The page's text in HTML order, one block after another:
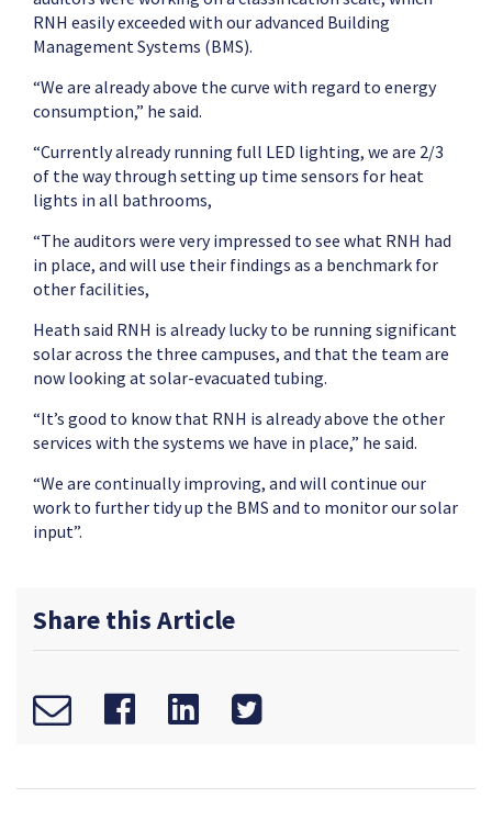
RNH easily exceeded with our advanced Building
Management Systems (BMS).
“We are already above the curve with regard to energy
consumption,” he said.
“Currently already running full LED lighting, we are 2/3
of the way through setting up time sensors for heat
lights in all bathrooms,
“The auditors were very impressed to see what RNH had
in place, and will use their findings as a benchmark for
other facilities,
Heath said RNH is already lucky to be running significant
solar across the three campuses, and that the team are
now looking at solar-evacuated tubing.
“It’s good to know that RNH is already above the other
services with the systems we have in place,” he said.
“We are continually improving, and will continue our
work to further tidy up the BMS and to monitor our solar
input”.
Share this Article